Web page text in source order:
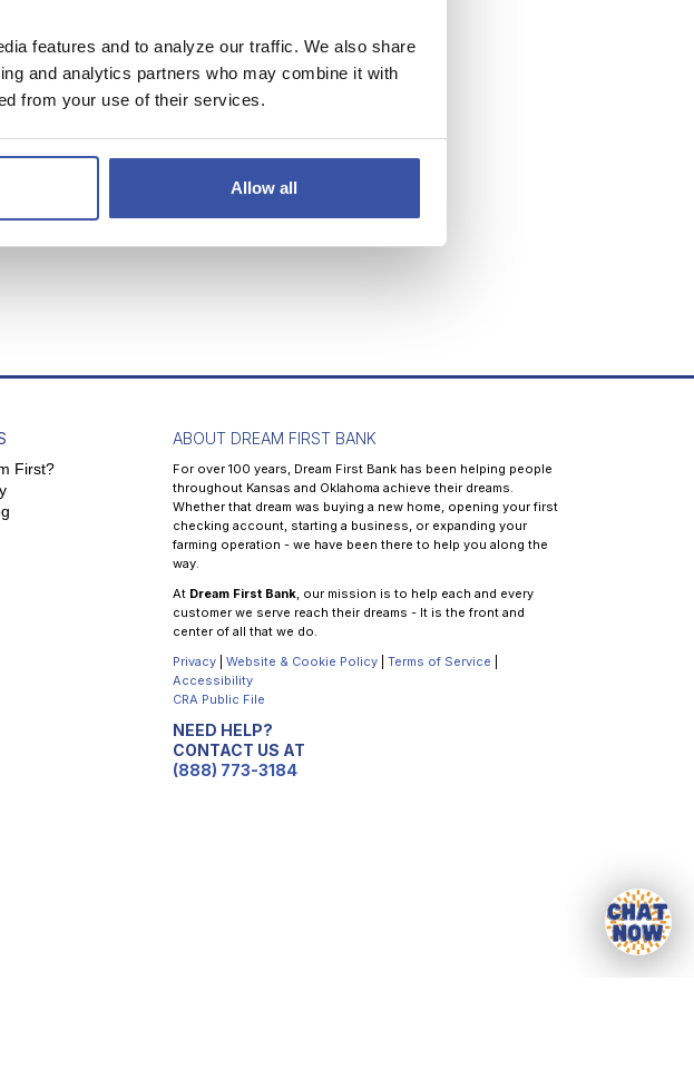
features and to analyze our traffic. We also share
and analytics partners who may combine it with
from your use of their services.
Allow all
First?
ABOUT DREAM FIRST BANK
For over 100 years, Dream First Bank has been helping people
throughout Kansas and Oklahoma achieve their dreams.
Whether that dream was buying a new home, opening your first
checking account, starting a business, or expanding your
farming operation - we have been there to help you along the
way.
At Dream First Bank, our mission is to help each and every
customer we serve reach their dreams - It is the front and
center of all that we do.
Privacy| Website & Cookie Policy| Terms of Service
Accessibility
CRA Public File
NEED HELP?
CONTACT US AT
(888) 773-3184